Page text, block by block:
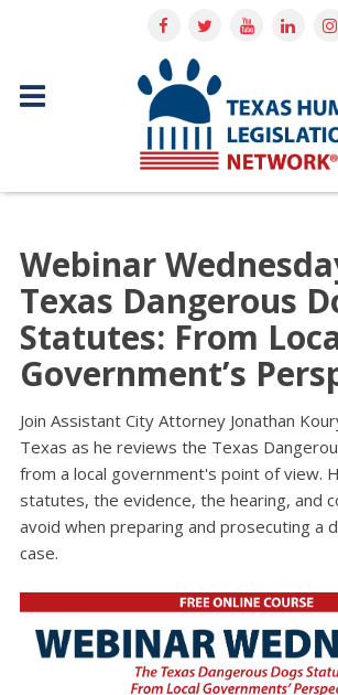
Webinar
Texas Dangerous
Statutes: From
Government’s
Join Assistant City Attorney Jonathan
Texas as he reviews the Texas
from a local government's point of view.
statutes, the evidence, the hearing, and
avoid when preparing and prosecuting a
case.